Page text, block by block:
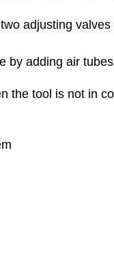
adjusting
by adding air
the tool is not in